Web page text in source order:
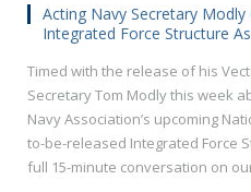
Acting Navy Secretary
Integrated Force Structure
Timed with the release of his
Secretary Tom Modly this week
Navy Association’s upcoming
to-be-released Integrated Force
full 15-minute conversation on